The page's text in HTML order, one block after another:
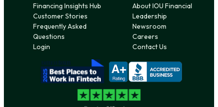
Financing Insights Hub
Customer Stories
Frequently Asked
Questions
Login
About IOU Financial
Leadership
Newsroom
Careers
Contact Us